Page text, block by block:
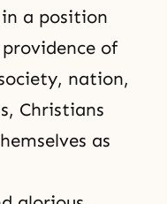
a position
of
, nation,
Christians
as